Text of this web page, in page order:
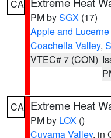
CA
PM bySGX (17)
Apple and
Coachella Valley,
VTEC# 7 (CON)
CA Extreme Heat
PM by LOX ()
Cuyama Valley, in